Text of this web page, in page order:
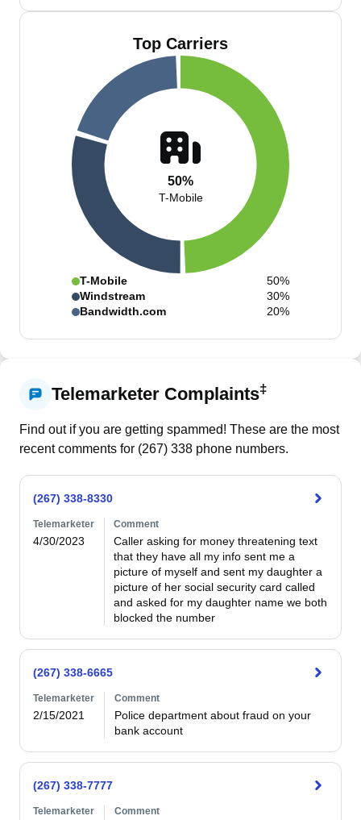
Top Carriers
50%
T-Mobile
T-Mobile
50%
Windstream
30%
Bandwidth.com
20%
Telemarketer Complaints‡
Find out if you are getting spammed! These are the most
recent comments for (267) 338 phone numbers.
(267) 338-8330
Telemarketer
4/30/2023
Comment
Caller asking for money threatening text
that they have all my info sent me a
picture of myself and sent my daughter a
picture of her social security card called
and asked for my daughter name we both
blocked the number
(267) 338-6665
Telemarketer
2/15/2021
Comment
Police department about fraud on your
bank account
(267) 338-7777
Telemarketer Comment